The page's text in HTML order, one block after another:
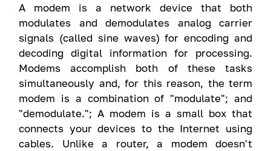
A modem is a network device that both
modulates and demodulates analog carrier
signals (called sine waves) for encoding and
decoding digital information for processing.
Modems accomplish both of these tasks
simultaneously and, for this reason, the term
modem is a combination of "modulate"; and
"demodulate."; A modem is a small box that
connects your devices to the Internet using
cables. Unlike a router, a modem doesn't